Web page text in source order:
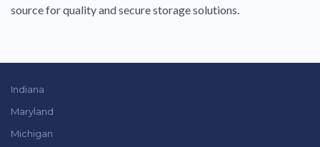
source for quality and secure storage solutions.
Indiana
Maryland
Michigan